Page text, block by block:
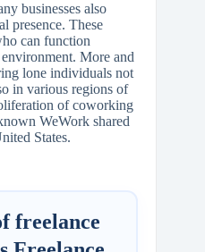
businesses also
presence. These
can function
More and
lone individuals not
in various regions of
of coworking
WeWork shared
States.
freelance